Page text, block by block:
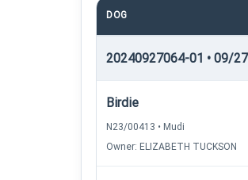
DOG
20240927064-01 • 09/
Birdie
N23/00413 • Mudi
Owner: ELIZABETH TUCKSON